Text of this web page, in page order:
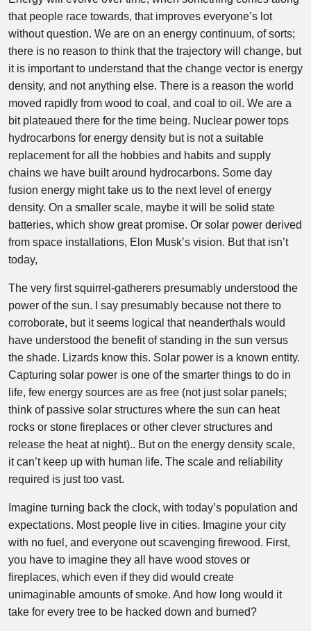
that people race towards, that improves everyone’s lot
without question. We are on an energy continuum, of sorts;
there is no reason to think that the trajectory will change, but
it is important to understand that the change vector is energy
density, and not anything else. There is a reason the world
moved rapidly from wood to coal, and coal to oil. We are a
bit plateaued there for the time being. Nuclear power tops
hydrocarbons for energy density but is not a suitable
replacement for all the hobbies and habits and supply
chains we have built around hydrocarbons. Some day
fusion energy might take us to the next level of energy
density. On a smaller scale, maybe it will be solid state
batteries, which show great promise. Or solar power derived
from space installations, Elon Musk’s vision. But that isn’t
today,
The very first squirrel-gatherers presumably understood the
power of the sun. I say presumably because not there to
corroborate, but it seems logical that neanderthals would
have understood the benefit of standing in the sun versus
the shade. Lizards know this. Solar power is a known entity.
Capturing solar power is one of the smarter things to do in
life, few energy sources are as free (not just solar panels;
think of passive solar structures where the sun can heat
rocks or stone fireplaces or other clever structures and
release the heat at night).. But on the energy density scale,
it can’t keep up with human life. The scale and reliability
required is just too vast.
Imagine turning back the clock, with today’s population and
expectations. Most people live in cities. Imagine your city
with no fuel, and everyone out scavenging firewood. First,
you have to imagine they all have wood stoves or
fireplaces, which even if they did would create
unimaginable amounts of smoke. And how long would it
take for every tree to be hacked down and burned?